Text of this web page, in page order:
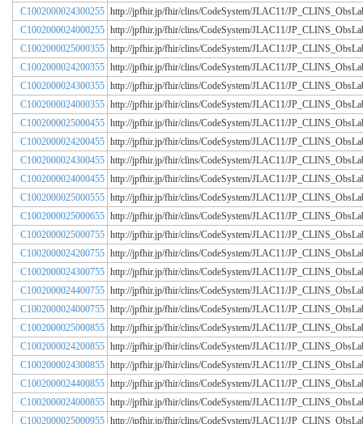
C1002000024300255 http://jpfhir.jp/fhir/clins/CodeSystem/JLAC11/
C1002000024000255 http://jpfhir.jp/fhir/clins/CodeSystem/JLAC11/
C1002000025000355 http://jpfhir.jp/fhir/clins/CodeSystem/JLAC11/
C1002000024200355 http://jpfhir.jp/fhir/clins/CodeSystem/JLAC11/
C1002000024300355 http://jpfhir.jp/fhir/clins/CodeSystem/JLAC11/
C1002000024000355 http://jpfhir.jp/fhir/clins/CodeSystem/JLAC11/
C1002000025000455 http://jpfhir.jp/fhir/clins/CodeSystem/JLAC11/
C1002000024200455 http://jpfhir.jp/fhir/clins/CodeSystem/JLAC11/
C1002000024300455 http://jpfhir.jp/fhir/clins/CodeSystem/JLAC11/
C1002000024000455 http://jpfhir.jp/fhir/clins/CodeSystem/JLAC11/
C1002000025000555 http://jpfhir.jp/fhir/clins/CodeSystem/JLAC11/
C1002000025000655 http://jpfhir.jp/fhir/clins/CodeSystem/JLAC11/
C1002000025000755 http://jpfhir.jp/fhir/clins/CodeSystem/JLAC11/
C1002000024200755 http://jpfhir.jp/fhir/clins/CodeSystem/JLAC11/
C1002000024300755 http://jpfhir.jp/fhir/clins/CodeSystem/JLAC11/
C1002000024400755 http://jpfhir.jp/fhir/clins/CodeSystem/JLAC11/
C1002000024000755 http://jpfhir.jp/fhir/clins/CodeSystem/JLAC11/
C1002000025000855 http://jpfhir.jp/fhir/clins/CodeSystem/JLAC11/
C1002000024200855 http://jpfhir.jp/fhir/clins/CodeSystem/JLAC11/
C1002000024300855 http://jpfhir.jp/fhir/clins/CodeSystem/JLAC11/
C1002000024400855 http://jpfhir.jp/fhir/clins/CodeSystem/JLAC11/
C1002000024000855 http://jpfhir.jp/fhir/clins/CodeSystem/JLAC11/
C1002000025000955 http://jpfhir.jp/fhir/clins/CodeSystem/JLAC11/